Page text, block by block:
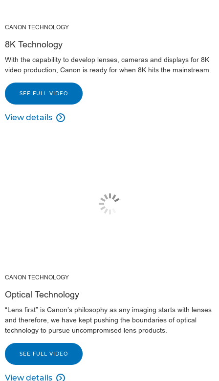
CANON TECHNOLOGY
8K Technology
With the capability to develop lenses, cameras and displays for 8K
video production, Canon is ready for when 8K hits the mainstream.
SEE FULL VIDEO
View details 
CANON TECHNOLOGY
Optical Technology
“Lens first” is Canon’s philosophy as any imaging starts with lenses
and therefore, we have kept pushing the boundaries of optical
technology to pursue uncompromised lens products.
SEE FULL VIDEO
View details 